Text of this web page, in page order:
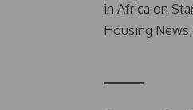
in Africa on
Housing